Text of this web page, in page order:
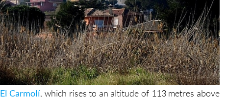
El Carmolí, which rises to an altitude of 113 metres above